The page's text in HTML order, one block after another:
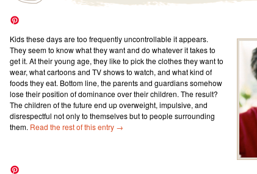
Kids these days are too frequently uncontrollable it appears.
They seem to know what they want and do whatever it takes to
get it. At their young age, they like to pick the clothes they want to
wear, what cartoons and TV shows to watch, and what kind of
foods they eat. Bottom line, the parents and guardians somehow
lose their position of dominance over their children. The result?
The children of the future end up overweight, impulsive, and
disrespectful not only to themselves but to people surrounding
them. Read the rest of this entry →